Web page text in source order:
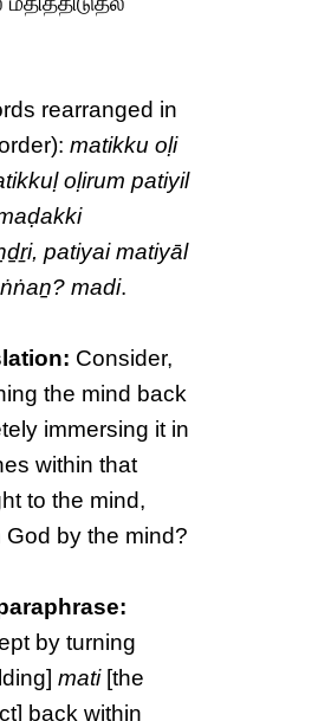
rearranged in
matikku oḷi
oḷirum patiyil
patiyai matiyāl
madi.
Consider,
the mind back
immersing it in
within that
to the mind,
God by the mind?
by turning
mati[the
back within